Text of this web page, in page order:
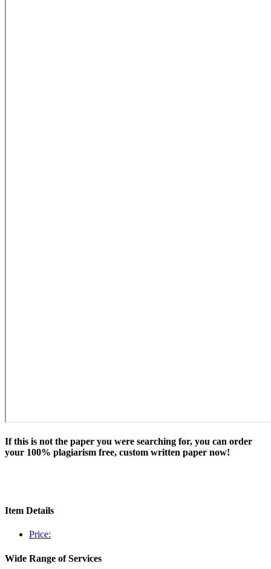
If this is not the paper you were searching for, you can order
your 100% plagiarism free, custom written paper now!
Item Details
Price:
Wide Range of Services